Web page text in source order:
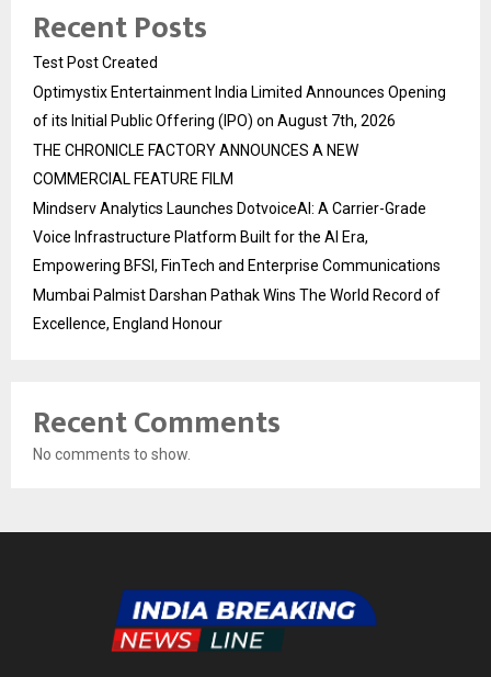
Recent Posts
Test Post Created
Optimystix Entertainment India Limited Announces Opening
of its Initial Public Offering (IPO) on August 7th, 2026
THE CHRONICLE FACTORY ANNOUNCES A NEW
COMMERCIAL FEATURE FILM
Mindserv Analytics Launches DotvoiceAI: A Carrier-Grade
Voice Infrastructure Platform Built for the AI Era,
Empowering BFSI, FinTech and Enterprise Communications
Mumbai Palmist Darshan Pathak Wins The World Record of
Excellence, England Honour
Recent Comments
No comments to show.